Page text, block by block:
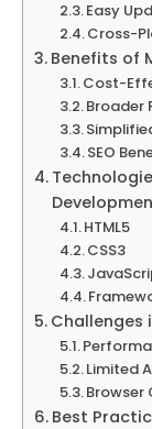
Easy
Cross-
Benefits of
Cost-
Broader
SEO
HTML5
CSS3
Challenges
Limited
Browser
Best